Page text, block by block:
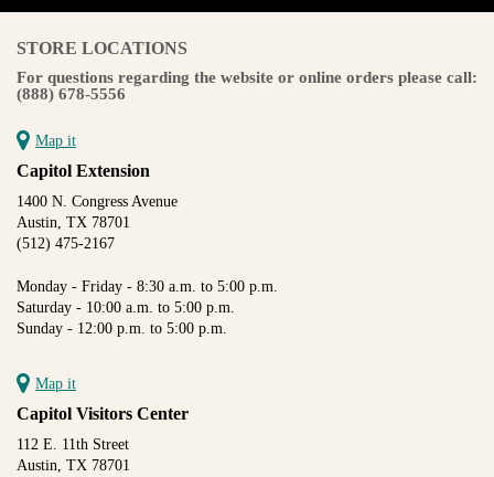
STORE LOCATIONS
For questions regarding the website or online orders please call:
(888) 678-5556
Map it
Capitol Extension
1400 N. Congress Avenue
Austin, TX 78701
(512) 475-2167
Monday - Friday - 8:30 a.m. to 5:00 p.m.
Saturday - 10:00 a.m. to 5:00 p.m.
Sunday - 12:00 p.m. to 5:00 p.m.
Map it
Capitol Visitors Center
112 E. 11th Street
Austin, TX 78701